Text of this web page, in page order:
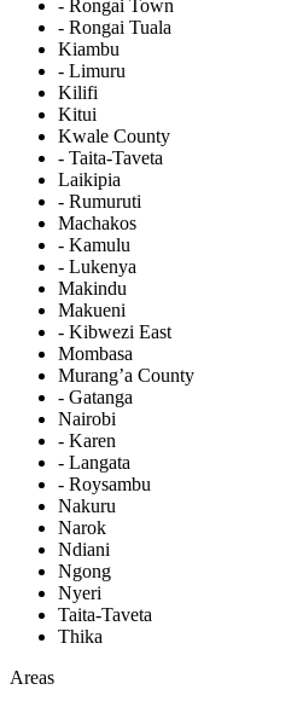
- Rongai Town
- Rongai Tuala
Kiambu
- Limuru
Kilifi
Kitui
Kwale County
- Taita-Taveta
Laikipia
- Rumuruti
Machakos
- Kamulu
- Lukenya
Makindu
Makueni
- Kibwezi East
Mombasa
Murang’a County
- Gatanga
Nairobi
- Karen
- Langata
- Roysambu
Nakuru
Narok
Ndiani
Ngong
Nyeri
Taita-Taveta
Thika
Areas